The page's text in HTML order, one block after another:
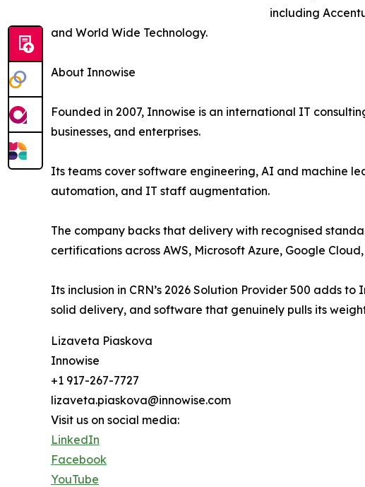
including
and World Wide Technology.
About Innowise
Founded in 2007, Innowise is an international IT
businesses, and enterprises.
Its teams cover software engineering, AI and machine
automation, and IT staff augmentation.
The company backs that delivery with recognised
certifications across AWS, Microsoft Azure, Google
Its inclusion in CRN’s 2026 Solution Provider 500 adds
solid delivery, and software that genuinely pulls its
Lizaveta Piaskova
Innowise
+1 917-267-7727
lizaveta.piaskova@innowise.com
Visit us on social media:
LinkedIn
Facebook
YouTube